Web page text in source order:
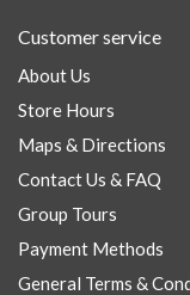
Customer service
About Us
Store Hours
Maps & Directions
Contact Us & FAQ
Group Tours
Payment Methods
General Terms &